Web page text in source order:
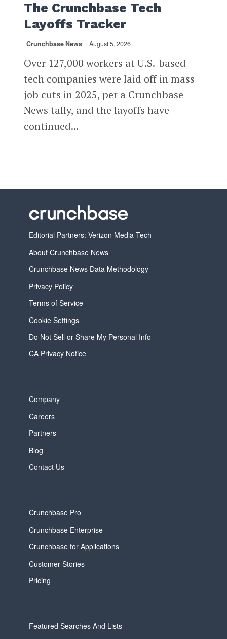
The Crunchbase Tech
Layoffs Tracker
Crunchbase News August 5, 2026
Over 127,000 workers at U.S.-based
tech companies were laid off in mass
job cuts in 2025, per a Crunchbase
News tally, and the layoffs have
continued...
Editorial Partners: Verizon Media Tech
About Crunchbase News
Crunchbase News Data Methodology
Privacy Policy
Terms of Service
Cookie Settings
Do Not Sell or Share My Personal Info
CA Privacy Notice
Company
Careers
Partners
Blog
Contact Us
Crunchbase Pro
Crunchbase Enterprise
Crunchbase for Applications
Customer Stories
Pricing
Featured Searches And Lists